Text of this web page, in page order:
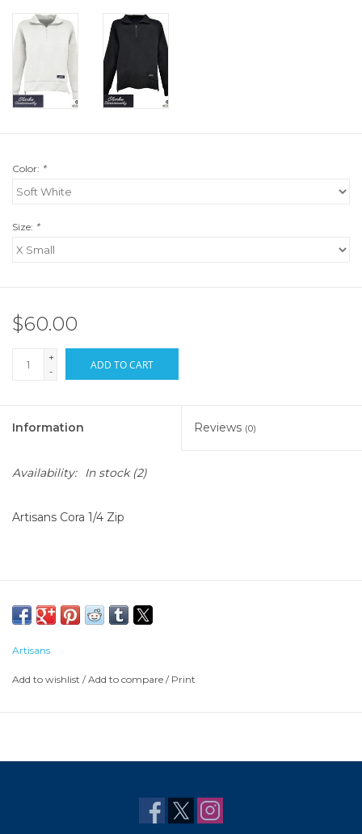
Color: *
Size: *
$60.00
+
-
ADD TO CART
Information Reviews (0)
Availability: In stock(2)
Artisans Cora 1/4 Zip
Artisans
Add to wishlist /Add to compare / Print